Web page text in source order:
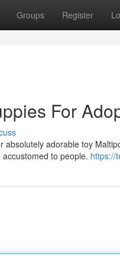
Groups Register
For
adorable toy
to people. https://